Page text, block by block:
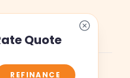
Quote
REFINANCE